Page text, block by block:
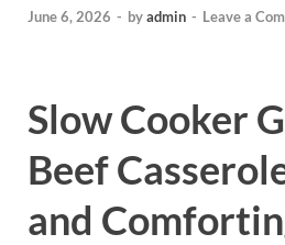
June 6, 2026 - byadmin - Leave a
Slow Cooker
Beef
and